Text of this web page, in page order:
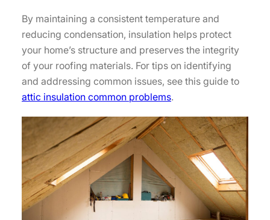
By maintaining a consistent temperature and
reducing condensation, insulation helps protect
your home’s structure and preserves the integrity
of your roofing materials. For tips on identifying
and addressing common issues, see this guide to
attic insulation common problems.